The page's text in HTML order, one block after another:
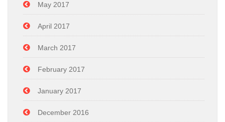
May 2017
April 2017
March 2017
February 2017
January 2017
December 2016